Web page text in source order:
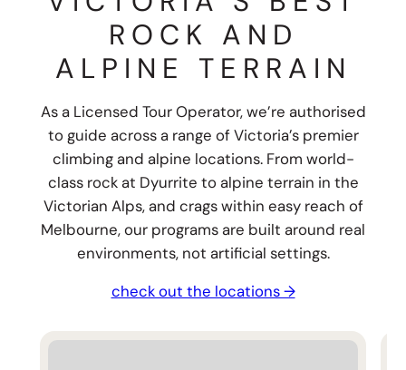
ROCK AND
ALPINE TERRAIN
As a Licensed Tour Operator, we’re authorised
to guide across a range of Victoria’s premier
climbing and alpine locations. From world-
class rock at Dyurrite to alpine terrain in the
Victorian Alps, and crags within easy reach of
Melbourne, our programs are built around real
environments, not artificial settings.
check out the locations →